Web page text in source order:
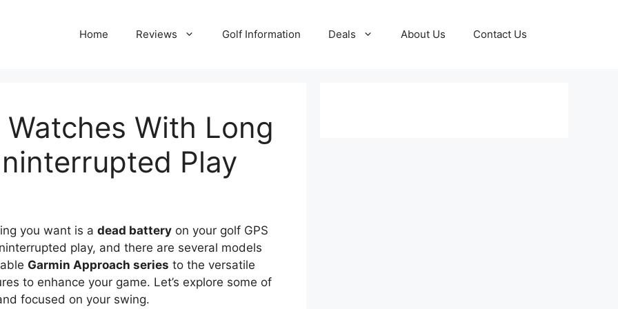
Home Reviews Golf Information Deals About Us Contact Us
Watches With Long
Play
you want is a dead battery on your golf GPS
play, and there are several models
Garmin Approach series to the versatile
to enhance your game. Let’s explore some of
focused on your swing.